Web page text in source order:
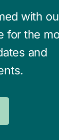
with
for the
and